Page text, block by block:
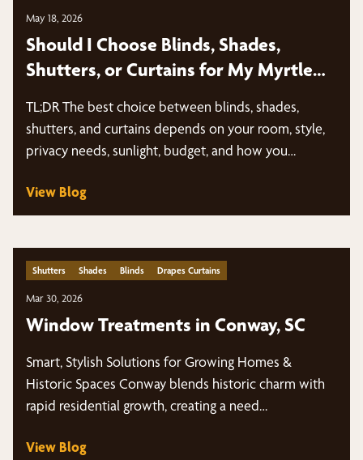
May 18, 2026
Should I Choose Blinds, Shades,
Shutters, or Curtains for My Myrtle
TL;DR The best choice between blinds, shades,
shutters, and curtains depends on your room, style,
privacy needs, sunlight, budget, and how you…
View Blog
Shutters Shades Blinds Drapes Curtains
Mar 30, 2026
Window Treatments in Conway, SC
Smart, Stylish Solutions for Growing Homes &
Historic Spaces Conway blends historic charm with
rapid residential growth, creating a need…
View Blog